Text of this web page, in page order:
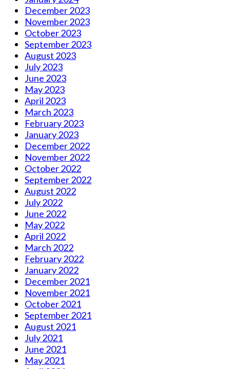
December 2023
November 2023
October 2023
September 2023
August 2023
July 2023
June 2023
May 2023
April 2023
March 2023
February 2023
January 2023
December 2022
November 2022
October 2022
September 2022
August 2022
July 2022
June 2022
May 2022
April 2022
March 2022
February 2022
January 2022
December 2021
November 2021
October 2021
September 2021
August 2021
July 2021
June 2021
May 2021